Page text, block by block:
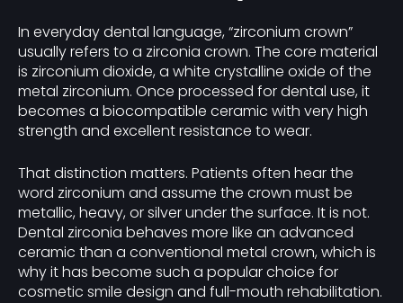
In everyday dental language, “zirconium crown”
usually refers to a zirconia crown. The core material
is zirconium dioxide, a white crystalline oxide of the
metal zirconium. Once processed for dental use, it
becomes a biocompatible ceramic with very high
strength and excellent resistance to wear.
That distinction matters. Patients often hear the
word zirconium and assume the crown must be
metallic, heavy, or silver under the surface. It is not.
Dental zirconia behaves more like an advanced
ceramic than a conventional metal crown, which is
why it has become such a popular choice for
cosmetic smile design and full-mouth rehabilitation.